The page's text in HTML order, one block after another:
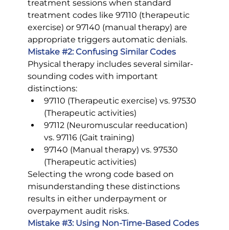
treatment sessions when standard
treatment codes like 97110 (therapeutic
exercise) or 97140 (manual therapy) are
appropriate triggers automatic denials.
Mistake #2: Confusing Similar Codes
Physical therapy includes several similar-
sounding codes with important
distinctions:
97110 (Therapeutic exercise) vs. 97530
(Therapeutic activities)
97112 (Neuromuscular reeducation)
vs. 97116 (Gait training)
97140 (Manual therapy) vs. 97530
(Therapeutic activities)
Selecting the wrong code based on
misunderstanding these distinctions
results in either underpayment or
overpayment audit risks.
Mistake #3: Using Non-Time-Based Codes